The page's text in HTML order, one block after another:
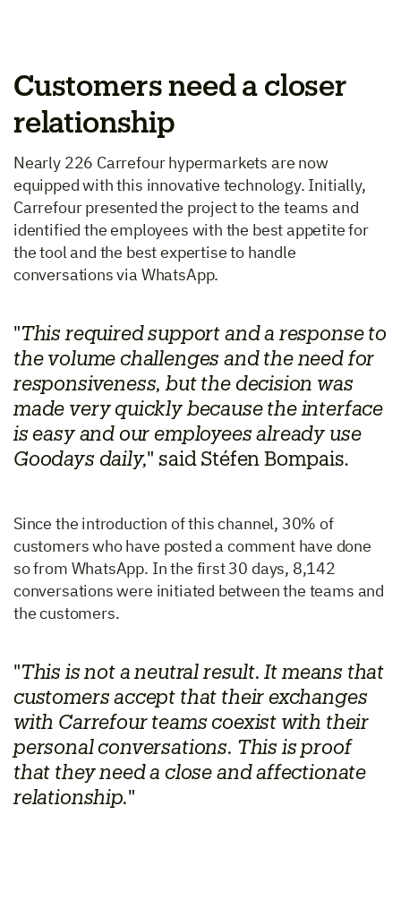
Customers need a closer
relationship
Nearly 226 Carrefour hypermarkets are now
equipped with this innovative technology. Initially,
Carrefour presented the project to the teams and
identified the employees with the best appetite for
the tool and the best expertise to handle
conversations via WhatsApp.
"This required support and a response to
the volume challenges and the need for
responsiveness, but the decision was
made very quickly because the interface
is easy and our employees already use
Goodays daily," said Stéfen Bompais.
Since the introduction of this channel, 30% of
customers who have posted a comment have done
so from WhatsApp. In the first 30 days, 8,142
conversations were initiated between the teams and
the customers.
"This is not a neutral result. It means that
customers accept that their exchanges
with Carrefour teams coexist with their
personal conversations. This is proof
that they need a close and affectionate
relationship."